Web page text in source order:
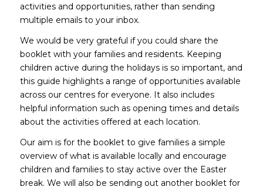
activities and opportunities, rather than sending
multiple emails to your inbox.
We would be very grateful if you could share the
booklet with your families and residents. Keeping
children active during the holidays is so important, and
this guide highlights a range of opportunities available
across our centres for everyone. It also includes
helpful information such as opening times and details
about the activities offered at each location.
Our aim is for the booklet to give families a simple
overview of what is available locally and encourage
children and families to stay active over the Easter
break. We will also be sending out another booklet for